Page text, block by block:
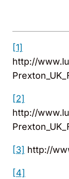
[1]
http://
[2]
http://
[3] http://
[4]